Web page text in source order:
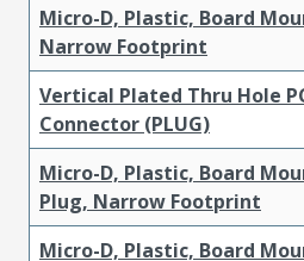
Micro-D, Plastic, Board
Narrow Footprint
Vertical Plated Thru Hole
Connector (PLUG)
Micro-D, Plastic, Board
Plug, Narrow Footprint
Micro-D, Plastic, Board